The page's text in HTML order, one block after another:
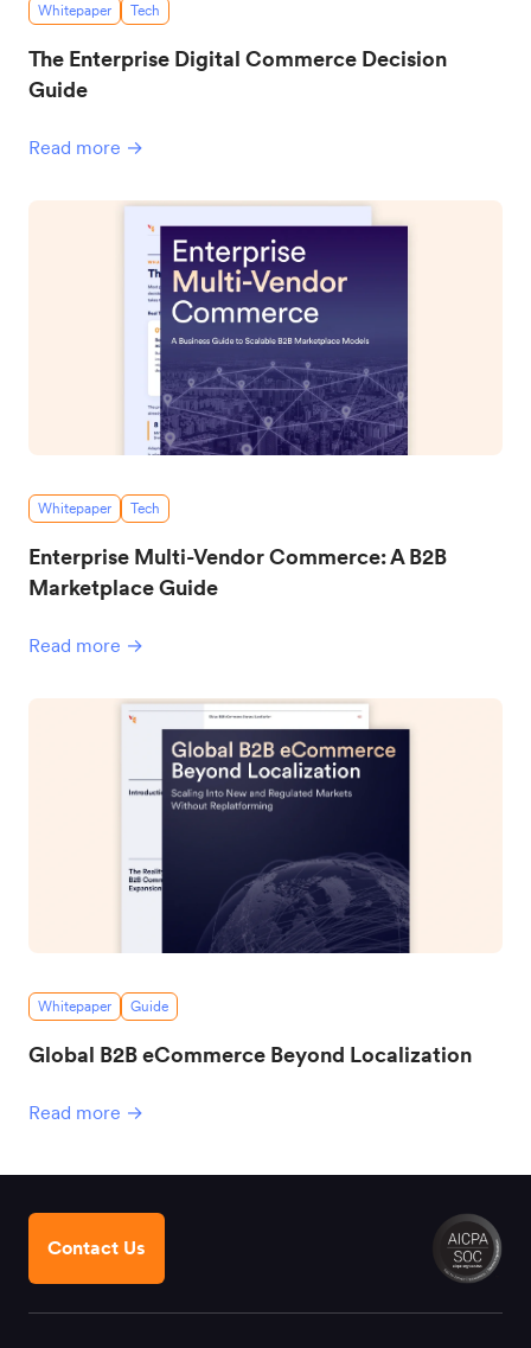
Whitepaper Tech
The Enterprise Digital Commerce Decision
Guide
Read more →
Whitepaper Tech
Enterprise Multi-Vendor Commerce: A B2B
Marketplace Guide
Read more →
Whitepaper Guide
Global B2B eCommerce Beyond Localization
Read more →
Contact Us